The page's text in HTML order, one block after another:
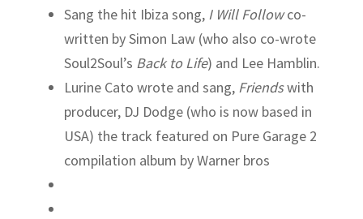
Sang the hit Ibiza song, I Will Followco-
written by Simon Law (who also co-wrote
Soul2Soul’s Back to Life) and Lee Hamblin.
Lurine Cato wrote and sang, Friendswith
producer, DJ Dodge (who is now based in
USA) the track featured on Pure Garage 2
compilation album by Warner bros